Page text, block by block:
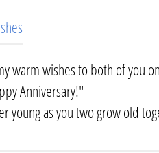
warm wishes to both of you
Anniversary!"
young as you two grow old